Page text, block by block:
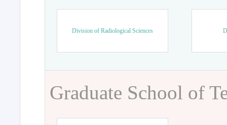
Division of Radiological Sciences
Graduate School of